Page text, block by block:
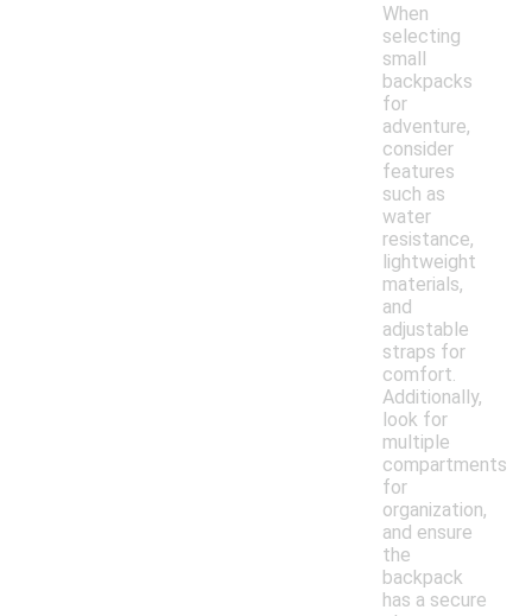
When
selecting
small
backpacks
for
adventure,
consider
features
such as
water
resistance,
lightweight
materials,
and
adjustable
straps for
comfort.
Additionally,
look for
multiple
compartments
for
organization,
and ensure
the
backpack
has a secure